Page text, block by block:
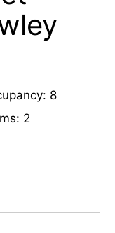
8
2